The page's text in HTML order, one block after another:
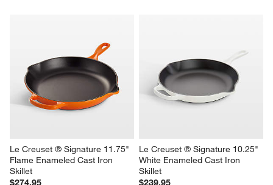
Le Creuset ® Signature 11.75"
Flame Enameled Cast Iron
Skillet
$274.95
Le Creuset ® Signature 10.25"
White Enameled Cast Iron
Skillet
$239.95